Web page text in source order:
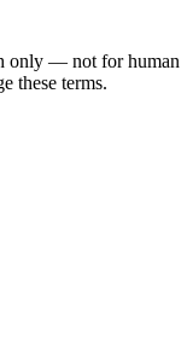
only — not for human
these terms.